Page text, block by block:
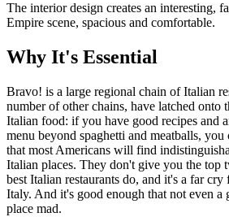
The interior design creates an interesting,
Empire scene, spacious and comfortable.
Why It's Essential
Bravo! is a large regional chain of Italian
number of other chains, have latched onto
Italian food: if you have good recipes and
menu beyond spaghetti and meatballs, you
that most Americans will find
Italian places. They don't give you the top
best Italian restaurants do, and it's a far
Italy. And it's good enough that not even a
place mad.